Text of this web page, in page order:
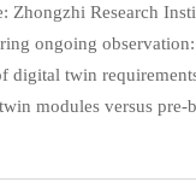
Zhongzhi Research
ongoing
digital twin
modules versus pre-